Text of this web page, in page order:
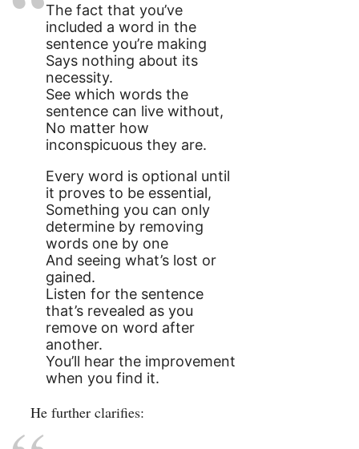
The fact that you’ve
included a word in the
sentence you’re making
Says nothing about its
necessity.
See which words the
sentence can live without,
No matter how
inconspicuous they are.
Every word is optional until
it proves to be essential,
Something you can only
determine by removing
words one by one
And seeing what’s lost or
gained.
Listen for the sentence
that’s revealed as you
remove on word after
another.
You’ll hear the improvement
when you find it.
He further clarifies: